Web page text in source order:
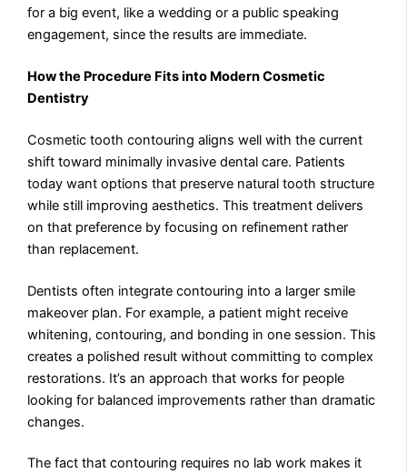
for a big event, like a wedding or a public speaking
engagement, since the results are immediate.
How the Procedure Fits into Modern Cosmetic
Dentistry
Cosmetic tooth contouring aligns well with the current
shift toward minimally invasive dental care. Patients
today want options that preserve natural tooth structure
while still improving aesthetics. This treatment delivers
on that preference by focusing on refinement rather
than replacement.
Dentists often integrate contouring into a larger smile
makeover plan. For example, a patient might receive
whitening, contouring, and bonding in one session. This
creates a polished result without committing to complex
restorations. It’s an approach that works for people
looking for balanced improvements rather than dramatic
changes.
The fact that contouring requires no lab work makes it